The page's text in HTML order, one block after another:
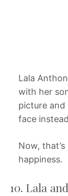
Lala
with her
picture and
face
Now,
happiness.
10. Lala